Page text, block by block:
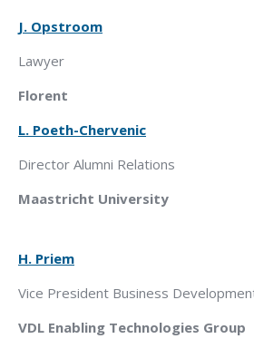
J. Opstroom
Lawyer
Florent
L. Poeth-Chervenic
Director Alumni Relations
Maastricht University
H. Priem
Vice President Business
VDL Enabling Technologies Group